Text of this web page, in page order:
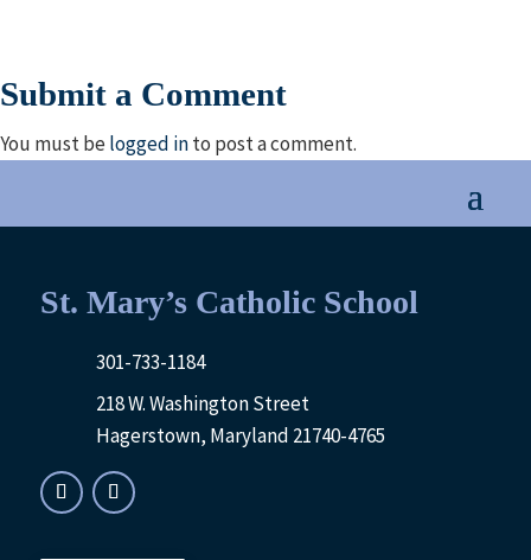
Submit a Comment
You must belogged into post a comment.
St. Mary’s Catholic School
301-733-1184
218 W. Washington Street
Hagerstown, Maryland 21740-4765